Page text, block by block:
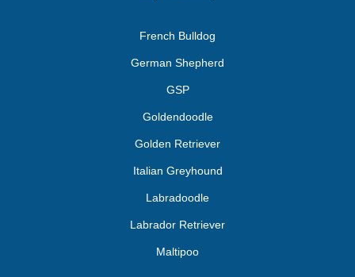
French Bulldog
German Shepherd
GSP
Goldendoodle
Golden Retriever
Italian Greyhound
Labradoodle
Labrador Retriever
Maltipoo